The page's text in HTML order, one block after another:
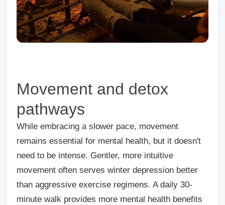
Movement and detox
pathways
While embracing a slower pace, movement
remains essential for mental health, but it doesn't
need to be intense. Gentler, more intuitive
movement often serves winter depression better
than aggressive exercise regimens. A daily 30-
minute walk provides more mental health benefits